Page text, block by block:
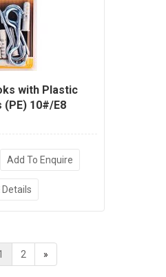
with Plastic
(PE) 10#/E8
Add To Enquire
Details
2 »